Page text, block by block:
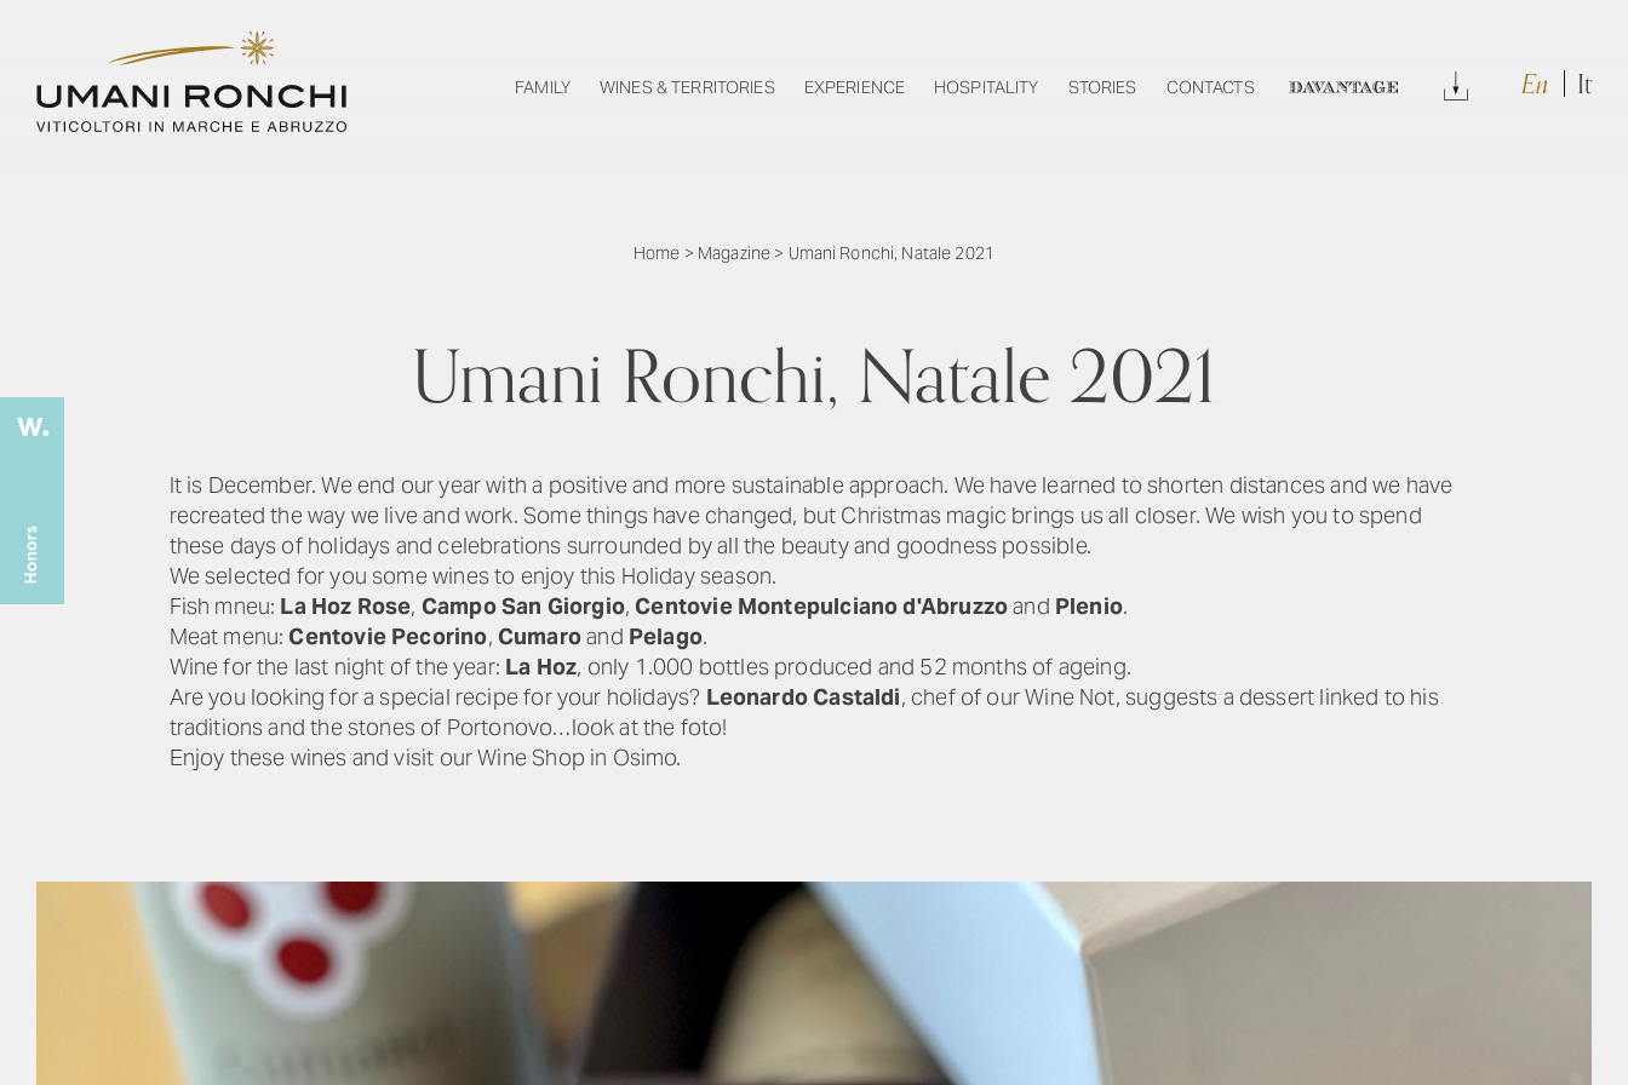
FAMILY WINES & TERRITORIES EXPERIENCE HOSPITALITY STORIES CONTACTS DAVANTAGE Download En It
Home > Magazine > Umani Ronchi, Natale 2021
Umani Ronchi, Natale 2021
It is December. We end our year with a positive and more sustainable approach. We have learned to shorten distances and we have
recreated the way we live and work. Some things have changed, but Christmas magic brings us all closer. We wish you to spend
these days of holidays and celebrations surrounded by all the beauty and goodness possible.
We selected for you some wines to enjoy this Holiday season.
Fish mneu: La Hoz Rose, Campo San Giorgio,Centovie Montepulciano d'Abruzzoand Plenio.
Meat menu:Centovie Pecorino, Cumaroand Pelago.
Wine for the last night of the year: La Hoz, only 1.000 bottles produced and 52 months of ageing.
Are you looking for a special recipe for your holidays? Leonardo Castaldi, chef of our Wine Not, suggests a dessert linked to his
traditions and the stones of Portonovo…look at the foto!
Enjoy these wines and visit our Wine Shop in Osimo.